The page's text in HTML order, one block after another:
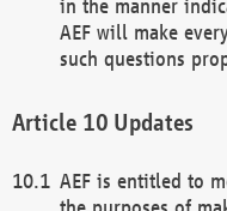
in the manner
AEF will make
such questions
Updates
AEF is entitled to